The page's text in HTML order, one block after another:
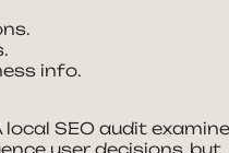
info.
SEO audit